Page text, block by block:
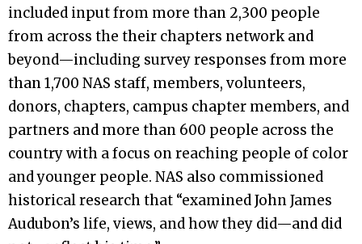
included input from more than 2,300 people
from across the their chapters network and
beyond—including survey responses from more
than 1,700 NAS staff, members, volunteers,
donors, chapters, campus chapter members, and
partners and more than 600 people across the
country with a focus on reaching people of color
and younger people. NAS also commissioned
historical research that “examined John James
Audubon’s life, views, and how they did—and did